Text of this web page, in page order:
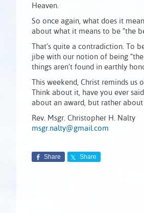
Heaven.
So once again, what does it
about what it means to be “the
That’s quite a contradiction. To
jibe with our notion of being “the
things aren’t found in earthly
This weekend, Christ reminds
Think about it, have you ever
about an award, but rather
Rev. Msgr. Christopher H. Nalty
msgr.nalty@gmail.com
Share Share